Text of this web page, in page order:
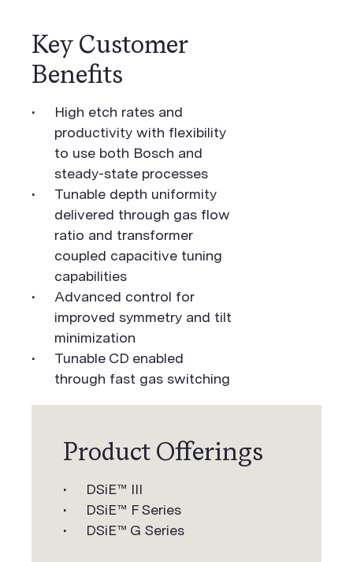
Key Customer
Benefits
High etch rates and
productivity with flexibility
to use both Bosch and
steady-state processes
Tunable depth uniformity
delivered through gas flow
ratio and transformer
coupled capacitive tuning
capabilities
Advanced control for
improved symmetry and tilt
minimization
Tunable CD enabled
through fast gas switching
Product Offerings
DSiE™ III
DSiE™ F Series
DSiE™ G Series